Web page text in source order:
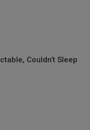
Couldn’t Sleep